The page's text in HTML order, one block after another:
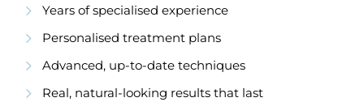
Years of specialised experience
Personalised treatment plans
Advanced, up-to-date techniques
Real, natural-looking results that last